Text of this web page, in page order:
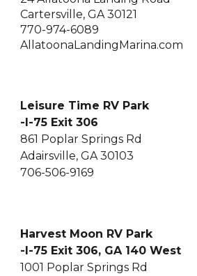
Cartersville, GA 30121
770-974-6089
AllatoonaLandingMarina.com
Leisure Time RV Park
-I-75 Exit 306
861 Poplar Springs Rd
Adairsville, GA 30103
706-506-9169
Harvest Moon RV Park
-I-75 Exit 306, GA 140 West
1001 Poplar Springs Rd